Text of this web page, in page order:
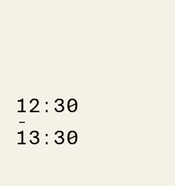
12:30
–
13:30